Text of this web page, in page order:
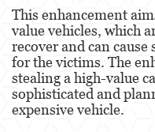
Actos
This enhancement
value vehicles, which
recover and can
for the victims. The
stealing a high-value
sophisticated and
expensive vehicle.